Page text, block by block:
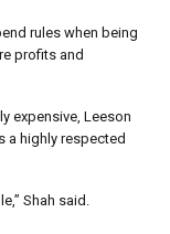
rules when being
profits and
expensive, Leeson
a highly respected
Shah said.